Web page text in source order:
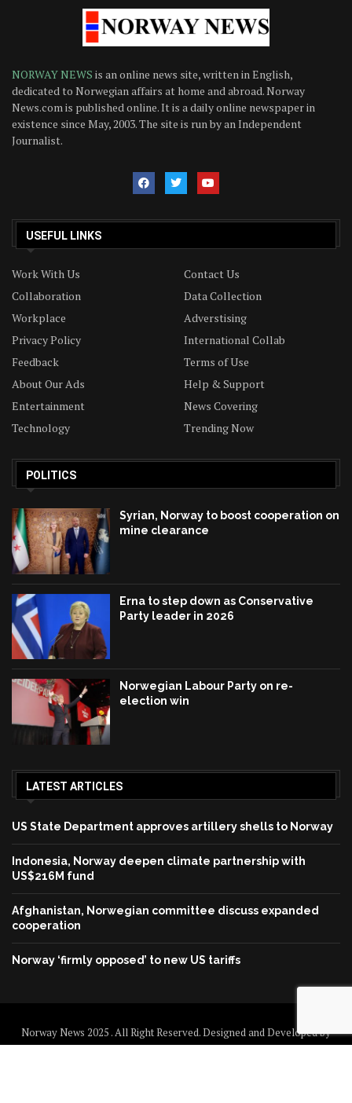
NORWAY NEWS is an online news site, written in English,
dedicated to Norwegian affairs at home and abroad. Norway
News.com is published online. It is a daily online newspaper in
existence since May, 2003. The site is run by an Independent
Journalist.
USEFUL LINKS
Work With Us
Contact Us
Collaboration
Data Collection
Workplace
Adverstising
Privacy Policy
International Collab
Feedback
Terms of Use
About Our Ads
Help & Support
Entertainment
News Covering
Technology
Trending Now
POLITICS
Syrian, Norway to boost cooperation on
mine clearance
Erna to step down as Conservative
Party leader in 2026
Norwegian Labour Party on re-
election win
LATEST ARTICLES
US State Department approves artillery shells to Norway
Indonesia, Norway deepen climate partnership with
US$216M fund
Afghanistan, Norwegian committee discuss expanded
cooperation
Norway ‘firmly opposed’ to new US tariffs
Norway News 2025 . All Right Reserved. Designed and Developed by